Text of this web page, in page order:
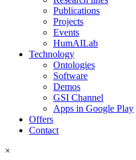
Publications
Projects
Events
HumAILab
Technology
Ontologies
Software
Demos
GSI Channel
Apps in Google Play
Offers
Contact
×